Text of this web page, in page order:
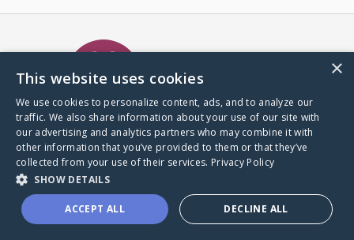
A world where no one goes
through a health journey alone.
Donate to CaringBridge
×
This website uses cookies
We use cookies to personalize content, ads, and to analyze our
traffic. We also share information about your use of our site with
our advertising and analytics partners who may combine it with
other information that you’ve provided to them or that they’ve
collected from your use of their services. Privacy Policy
SHOW DETAILS
ACCEPT ALL DECLINE ALL